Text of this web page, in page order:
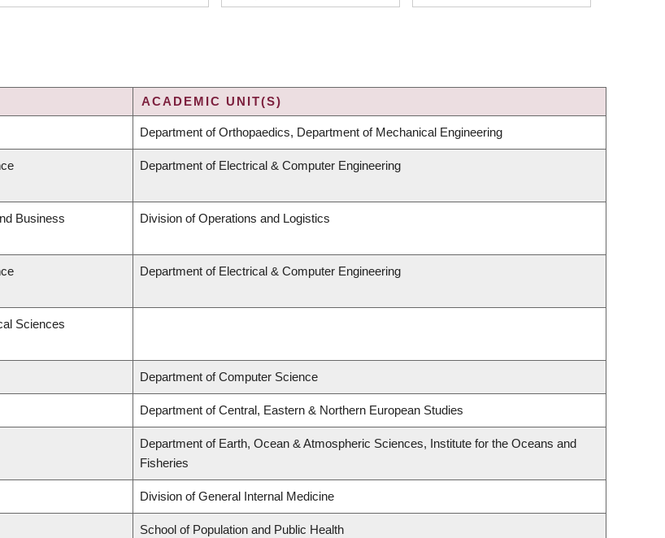
ACADEMIC UNIT(S)
Department of Orthopaedics, Department of Mechanical Engineering
Department of Electrical & Computer Engineering
Business
Division of Operations and Logistics
Department of Electrical & Computer Engineering
Sciences
Department of Computer Science
Department of Central, Eastern & Northern European Studies
Department of Earth, Ocean & Atmospheric Sciences, Institute for the Oceans and
Fisheries
Division of General Internal Medicine
School of Population and Public Health